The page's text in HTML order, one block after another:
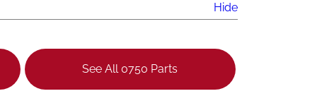
Hide
See All 0750 Parts